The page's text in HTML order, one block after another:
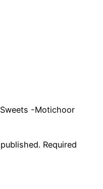
-Motichoor
Required